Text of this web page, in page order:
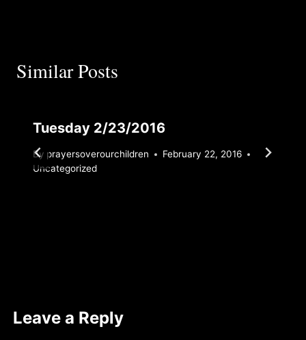
Similar Posts
Tuesday 2/23/2016
By prayersoverourchildren
February 22, 2016
Uncategorized
Leave a Reply